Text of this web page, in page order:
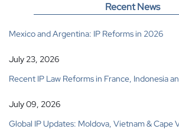
Recent News
Mexico and Argentina: IP Reforms in 2026
July 23, 2026
Recent IP Law Reforms in France, Indonesia
July 09, 2026
Global IP Updates: Moldova, Vietnam & Cape